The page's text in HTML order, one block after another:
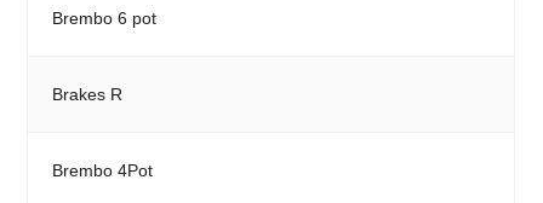
Brembo 6 pot
Brakes R
Brembo 4Pot